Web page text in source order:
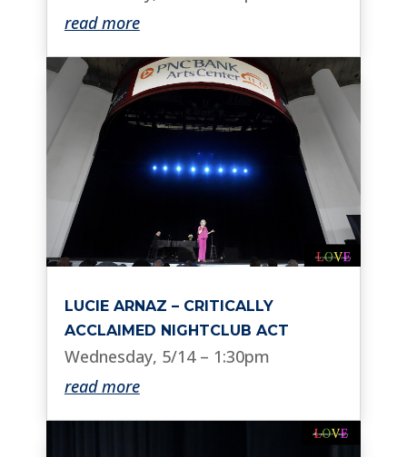
read more
LUCIE ARNAZ – CRITICALLY
ACCLAIMED NIGHTCLUB ACT
Wednesday, 5/14 – 1:30pm
read more